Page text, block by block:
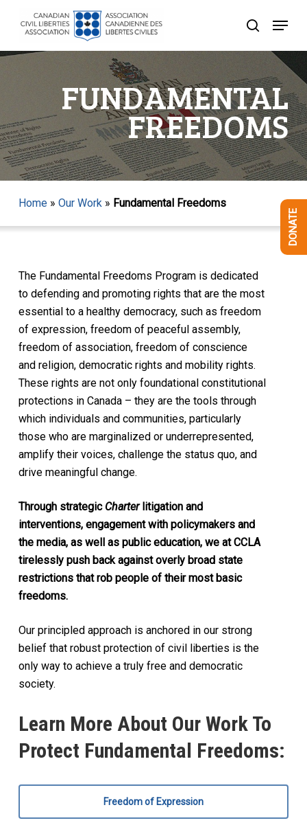
content
search
Menu
FUNDAMENTAL
FREEDOMS
Home» Our Work » Fundamental Freedoms
The Fundamental Freedoms Program is dedicated
to defending and promoting rights that are the most
essential to a healthy democracy, such as freedom
of expression, freedom of peaceful assembly,
freedom of association, freedom of conscience
and religion, democratic rights and mobility rights.
These rights are not only foundational constitutional
protections in Canada – they are the tools through
which individuals and communities, particularly
those who are marginalized or underrepresented,
amplify their voices, challenge the status quo, and
drive meaningful change.
Through strategicCharterlitigation and
interventions, engagement with policymakers and
the media, as well as public education, we at CCLA
tirelessly push back against overly broad state
restrictions that rob people of their most basic
freedoms.
Our principled approach is anchored in our strong
belief that robust protection of civil liberties is the
only way to achieve a truly free and democratic
society.
Learn More About Our Work To
Protect Fundamental Freedoms:
Freedom of Expression
Menu
DONATE